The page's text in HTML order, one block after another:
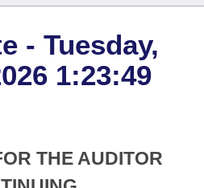
of 1874
- Tuesday,
1:23:49
THE AUDITOR